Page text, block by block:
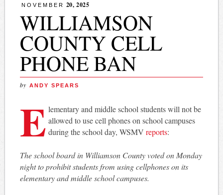
NOVEMBER 20, 2025
WILLIAMSON
COUNTY CELL
PHONE BAN
by ANDY SPEARS
E lementary and middle school students will not be
allowed to use cell phones on school campuses
during the school day, WSMV reports:
The school board in Williamson County voted on Monday
night to prohibit students from using cellphones on its
elementary and middle school campuses.